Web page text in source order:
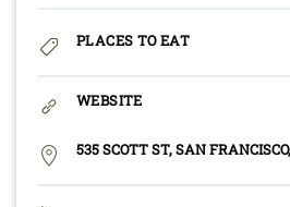
PLACES TO EAT
WEBSITE
535 SCOTT ST, SAN